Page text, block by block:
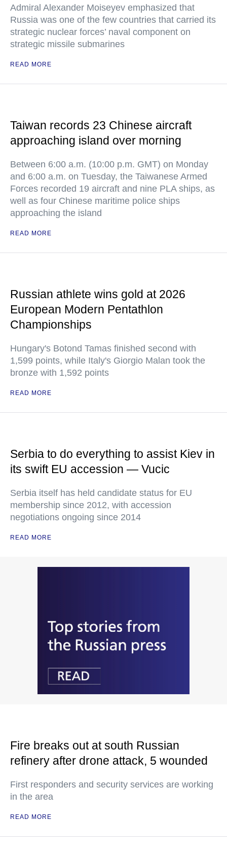
Admiral Alexander Moiseyev emphasized that
Russia was one of the few countries that carried its
strategic nuclear forces’ naval component on
strategic missile submarines
READ MORE
Taiwan records 23 Chinese aircraft
approaching island over morning
Between 6:00 a.m. (10:00 p.m. GMT) on Monday
and 6:00 a.m. on Tuesday, the Taiwanese Armed
Forces recorded 19 aircraft and nine PLA ships, as
well as four Chinese maritime police ships
approaching the island
READ MORE
Russian athlete wins gold at 2026
European Modern Pentathlon
Championships
Hungary's Botond Tamas finished second with
1,599 points, while Italy's Giorgio Malan took the
bronze with 1,592 points
READ MORE
Serbia to do everything to assist Kiev in
its swift EU accession — Vucic
Serbia itself has held candidate status for EU
membership since 2012, with accession
negotiations ongoing since 2014
READ MORE
Fire breaks out at south Russian
refinery after drone attack, 5 wounded
First responders and security services are working
in the area
READ MORE